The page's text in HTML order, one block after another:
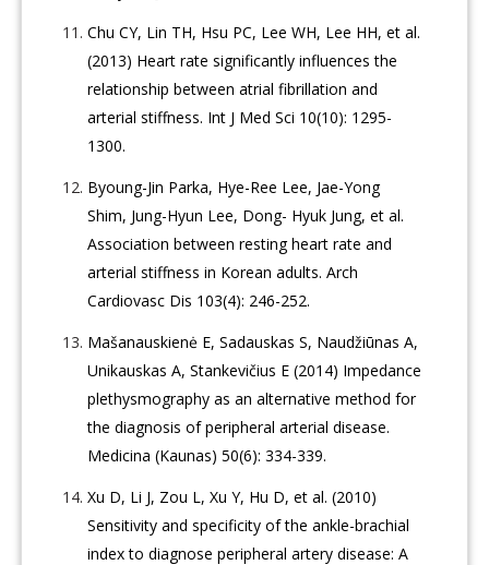
Chu CY, Lin TH, Hsu PC, Lee WH, Lee HH, et al.
(2013) Heart rate significantly influences the
relationship between atrial fibrillation and
arterial stiffness. Int J Med Sci 10(10): 1295-
1300.
Byoung-Jin Parka, Hye-Ree Lee, Jae-Yong
Shim, Jung-Hyun Lee, Dong- Hyuk Jung, et al.
Association between resting heart rate and
arterial stiffness in Korean adults. Arch
Cardiovasc Dis 103(4): 246-252.
Mašanauskienė E, Sadauskas S, Naudžiūnas A,
Unikauskas A, Stankevičius E (2014) Impedance
plethysmography as an alternative method for
the diagnosis of peripheral arterial disease.
Medicina (Kaunas) 50(6): 334-339.
Xu D, Li J, Zou L, Xu Y, Hu D, et al. (2010)
Sensitivity and specificity of the ankle-brachial
index to diagnose peripheral artery disease: A